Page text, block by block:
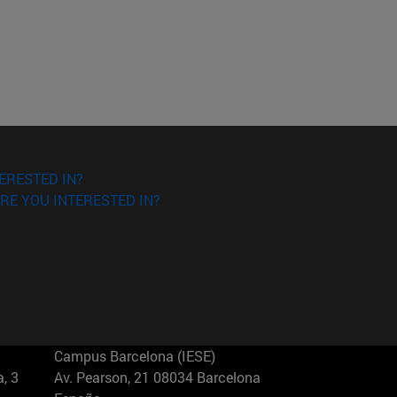
IN?
YOU INTERESTED IN?
3
Campus Barcelona (IESE)
Av. Pearson, 21 08034 Barcelona